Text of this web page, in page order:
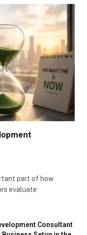
part of how
evaluate
Consultant